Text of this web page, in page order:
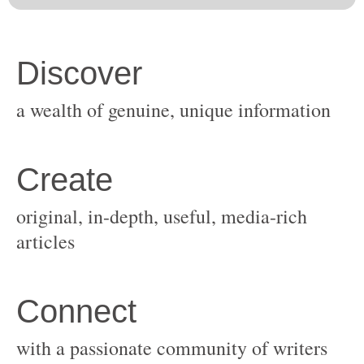
original, in-depth, useful, media-rich
with a passionate community of writers